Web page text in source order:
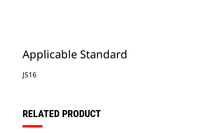
Applicable Standard
JS16
RELATED PRODUCT